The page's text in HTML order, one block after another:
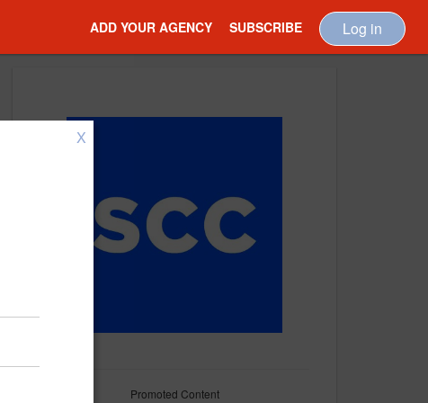
ADD YOUR AGENCY SUBSCRIBE Log in
Promoted Content
X